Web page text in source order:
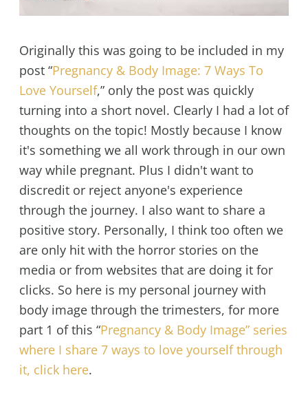
Originally this was going to be included in my
post “Pregnancy & Body Image: 7 Ways To
Love Yourself,” only the post was quickly
turning into a short novel. Clearly I had a lot of
thoughts on the topic! Mostly because I know
it's something we all work through in our own
way while pregnant. Plus I didn't want to
discredit or reject anyone's experience
through the journey. I also want to share a
positive story. Personally, I think too often we
are only hit with the horror stories on the
media or from websites that are doing it for
clicks. So here is my personal journey with
body image through the trimesters, for more
part 1 of this “Pregnancy & Body Image” series
where I share 7 ways to love yourself through
it, click here.